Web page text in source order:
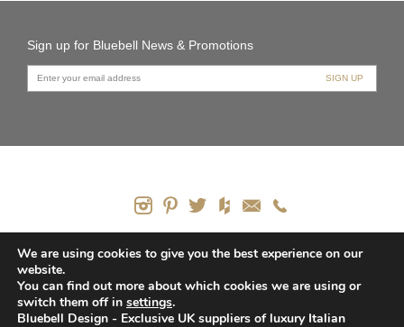
Sign up for Bluebell News & Promotions
PRODUCTS
HOW WE CAN HELP
PRIVACY POLICY
We are using cookies to give you the best experience on our
website.
You can find out more about which cookies we are using or
switch them off in settings.
Bluebell Design - Exclusive UK suppliers of luxury Italian